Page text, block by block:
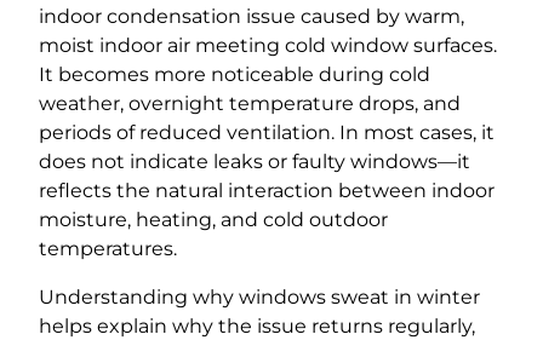
indoor condensation issue caused by warm,
moist indoor air meeting cold window surfaces.
It becomes more noticeable during cold
weather, overnight temperature drops, and
periods of reduced ventilation. In most cases, it
does not indicate leaks or faulty windows—it
reflects the natural interaction between indoor
moisture, heating, and cold outdoor
temperatures.
Understanding why windows sweat in winter
helps explain why the issue returns regularly,